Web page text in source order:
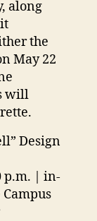
along
the
May 22
will
Design
p.m. | in-